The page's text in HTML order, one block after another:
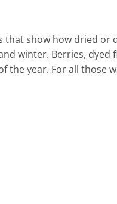
that show how dried or
winter. Berries, dyed
the year. For all those